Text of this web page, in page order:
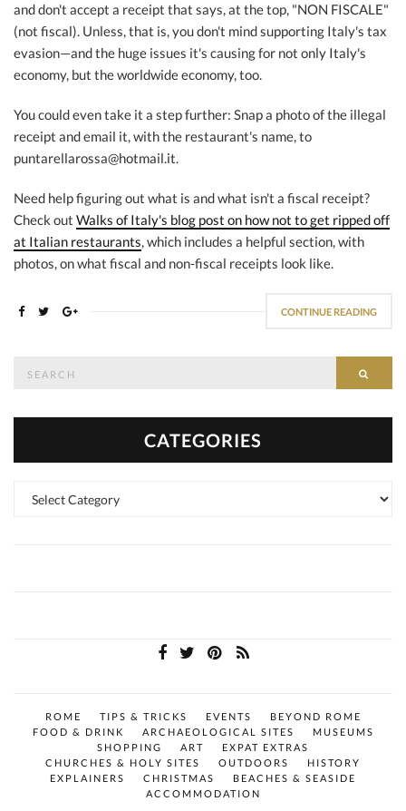
and don't accept a receipt that says, at the top, "NON FISCALE"
(not fiscal). Unless, that is, you don't mind supporting Italy's tax
evasion—and the huge issues it's causing for not only Italy's
economy, but the worldwide economy, too.
You could even take it a step further: Snap a photo of the illegal
receipt and email it, with the restaurant's name, to
puntarellarossa@hotmail.it.
Need help figuring out what is and what isn't a fiscal receipt?
Check out Walks of Italy's blog post on how not to get ripped off
at Italian restaurants, which includes a helpful section, with
photos, on what fiscal and non-fiscal receipts look like.
CONTINUE READING
CATEGORIES
ROME TIPS & TRICKS EVENTS
BEYOND ROME
FOOD & DRINK
ARCHAEOLOGICAL SITES
MUSEUMS
SHOPPING
ART
EXPAT EXTRAS
CHURCHES & HOLY SITES
OUTDOORS
HISTORY
EXPLAINERS
CHRISTMAS
BEACHES & SEASIDE
ACCOMMODATION